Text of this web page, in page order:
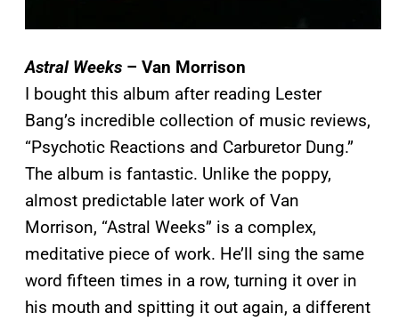
Astral Weeks – Van Morrison
I bought this album after reading Lester
Bang’s incredible collection of music reviews,
“Psychotic Reactions and Carburetor Dung.”
The album is fantastic. Unlike the poppy,
almost predictable later work of Van
Morrison, “Astral Weeks” is a complex,
meditative piece of work. He’ll sing the same
word fifteen times in a row, turning it over in
his mouth and spitting it out again, a different